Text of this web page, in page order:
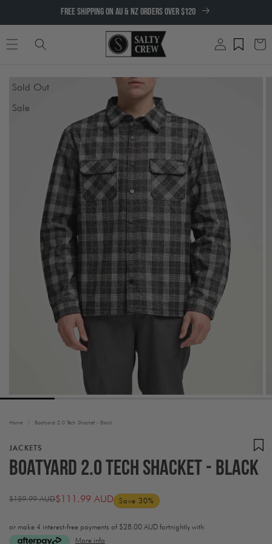
CONTENT
FREE SHIPPING ON AU & NZ ORDERS OVER $120
Log
in
Cart
Sold Out
Sale
PRODUCT
INFORMATION
Home / Boatyard 2.0 Tech Shacket - Black
JACKETS
Boatyard 2.0 Tech Shacket - Black
Regular
$159.99 AUD
Sale
$111.99 AUD Save 30%
or make 4 interest-free payments of $28.00 AUD fortnightly with
More info